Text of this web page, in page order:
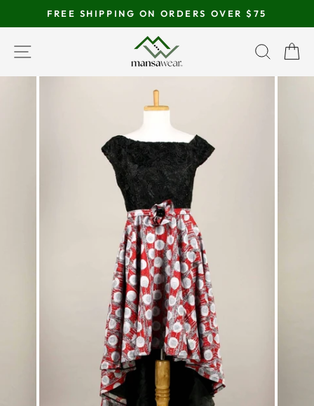
to
content
slideshow
FREE SHIPPING ON ORDERS OVER $75
SITE NAVIGATION